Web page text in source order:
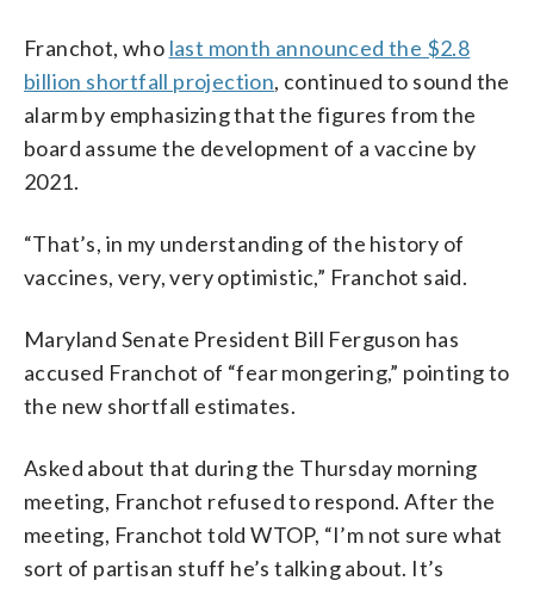
Franchot, who last month announced the $2.8
billion shortfall projection, continued to sound the
alarm by emphasizing that the figures from the
board assume the development of a vaccine by
2021.
“That’s, in my understanding of the history of
vaccines, very, very optimistic,” Franchot said.
Maryland Senate President Bill Ferguson has
accused Franchot of “fear mongering,” pointing to
the new shortfall estimates.
Asked about that during the Thursday morning
meeting, Franchot refused to respond. After the
meeting, Franchot told WTOP, “I’m not sure what
sort of partisan stuff he’s talking about. It’s